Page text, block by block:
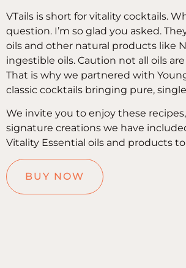
VTails is short for vitality cocktails.
question. I’m so glad you asked.
oils and other natural products like
ingestible oils. Caution not all oils
That is why we partnered with
classic cocktails bringing pure,
We invite you to enjoy these
signature creations we have
Vitality Essential oils and products
BUY NOW